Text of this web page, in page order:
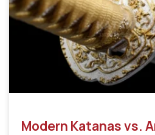
Modern Katanas vs.